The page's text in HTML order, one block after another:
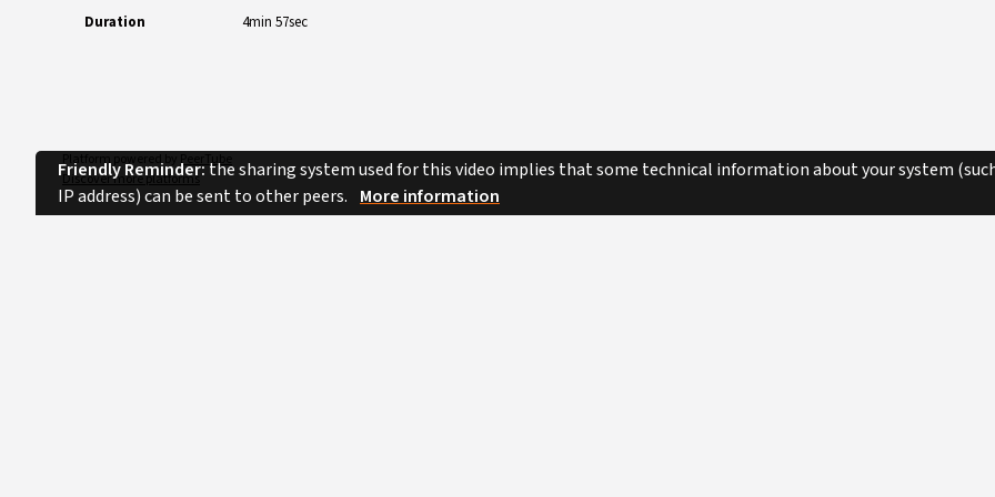
Platform powered by PeerTube
Discover more platforms
Duration
4min 57sec
Friendly Reminder:the sharing system used for this video implies that some technical information about your system
IP address) can be sent to other peers. More information